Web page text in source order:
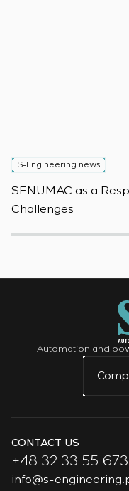
S-Engineering news
SENUMAC as a
Challenges
Automation and
CONTACT US
+48 32 33 55 673
info@s-